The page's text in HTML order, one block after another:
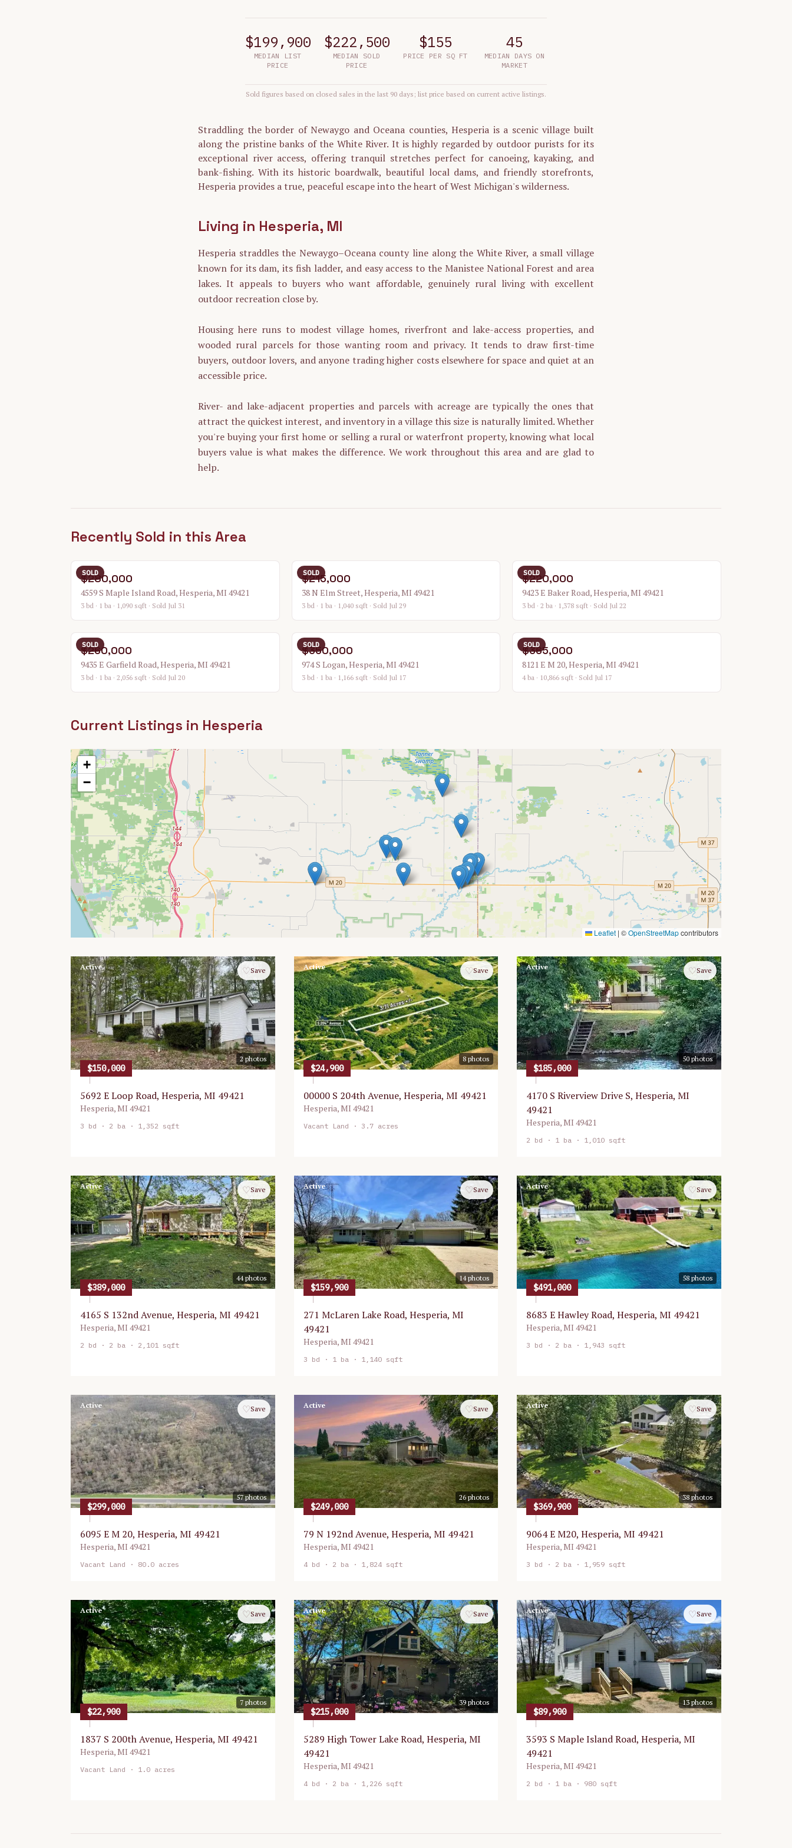
$199,900
MEDIAN LIST
PRICE
$222,500
MEDIAN SOLD
PRICE
$155
PRICE PER SQ FT
45
MEDIAN DAYS ON
MARKET
Sold figures based on closed sales in the last 90 days; list price based on current active listings.
Straddling the border of Newaygo and Oceana counties, Hesperia is a scenic village built
along the pristine banks of the White River. It is highly regarded by outdoor purists for its
exceptional river access, offering tranquil stretches perfect for canoeing, kayaking, and
bank-fishing. With its historic boardwalk, beautiful local dams, and friendly storefronts,
Hesperia provides a true, peaceful escape into the heart of West Michigan's wilderness.
Living in Hesperia, MI
Hesperia straddles the Newaygo–Oceana county line along the White River, a small village
known for its dam, its fish ladder, and easy access to the Manistee National Forest and area
lakes. It appeals to buyers who want affordable, genuinely rural living with excellent
outdoor recreation close by.
Housing here runs to modest village homes, riverfront and lake-access properties, and
wooded rural parcels for those wanting room and privacy. It tends to draw first-time
buyers, outdoor lovers, and anyone trading higher costs elsewhere for space and quiet at an
accessible price.
River- and lake-adjacent properties and parcels with acreage are typically the ones that
attract the quickest interest, and inventory in a village this size is naturally limited. Whether
you're buying your first home or selling a rural or waterfront property, knowing what local
buyers value is what makes the difference. We work throughout this area and are glad to
help.
Recently Sold in this Area
SOLD
$280,000
4559 S Maple Island Road, Hesperia, MI 49421
3 bd · 1 ba · 1,090 sqft · Sold Jul 31
SOLD
$215,000
38 N Elm Street, Hesperia, MI 49421
3 bd · 1 ba · 1,040 sqft· Sold Jul 29
SOLD
$220,000
9423 E Baker Road, Hesperia, MI 49421
3 bd · 2 ba · 1,378 sqft · Sold Jul 22
SOLD
$260,000
9435 E Garfield Road, Hesperia, MI 49421
3 bd · 1 ba · 2,056 sqft · Sold Jul 20
SOLD
$350,000
974 S Logan, Hesperia, MI 49421
3 bd · 1 ba · 1,166 sqft· Sold Jul 17
SOLD
$365,000
8121 E M 20, Hesperia, MI 49421
4 ba · 10,866 sqft · Sold Jul 17
Current Listings in Hesperia
+
−
Leaflet | ©OpenStreetMapcontributors
2photos
Active ♡Save
$150,000
5692 E Loop Road, Hesperia, MI 49421
Hesperia,MI 49421
3 bd · 2 ba · 1,352 sqft
8 photos
Active ♡Save
$24,900
00000 S 204th Avenue, Hesperia, MI 49421
Hesperia,MI 49421
Vacant Land · 3.7 acres
50photos
Active ♡Save
$185,000
4170 S Riverview Drive S, Hesperia, MI
49421
Hesperia,MI 49421
2 bd · 1 ba · 1,010 sqft
44photos
Active ♡Save
$389,000
4165 S 132nd Avenue, Hesperia, MI 49421
Hesperia,MI 49421
2 bd · 2 ba · 2,101 sqft
14photos
Active ♡Save
$159,900
271 McLaren Lake Road, Hesperia, MI
49421
Hesperia,MI 49421
3 bd · 1ba · 1,140 sqft
58photos
Active ♡Save
$491,000
8683 E Hawley Road, Hesperia, MI 49421
Hesperia,MI 49421
3 bd · 2 ba · 1,943 sqft
57photos
Active ♡Save
$299,000
6095 E M 20, Hesperia, MI 49421
Hesperia,MI 49421
Vacant Land · 80.0 acres
26photos
Active ♡Save
$249,000
79 N 192nd Avenue, Hesperia, MI 49421
Hesperia,MI 49421
4bd · 2ba · 1,824 sqft
38photos
Active ♡Save
$369,900
9064 E M20, Hesperia, MI 49421
Hesperia,MI 49421
3 bd · 2 ba · 1,959 sqft
7photos
Active ♡Save
$22,900
1837 S 200th Avenue, Hesperia, MI 49421
Hesperia,MI 49421
Vacant Land · 1.0 acres
39photos
Active ♡Save
$215,000
5289 High Tower Lake Road, Hesperia, MI
49421
Hesperia,MI 49421
4bd · 2ba · 1,226 sqft
13photos
Active ♡Save
$89,900
3593 S Maple Island Road, Hesperia, MI
49421
Hesperia,MI 49421
2 bd · 1 ba · 980 sqft